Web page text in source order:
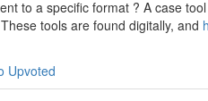
to a specific format ? A case
tools are found digitally, and
Upvoted